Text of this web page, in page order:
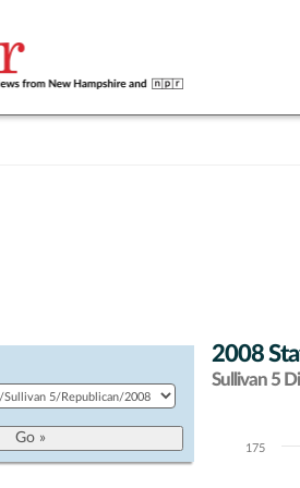
2008
Sullivan 5
Chart175